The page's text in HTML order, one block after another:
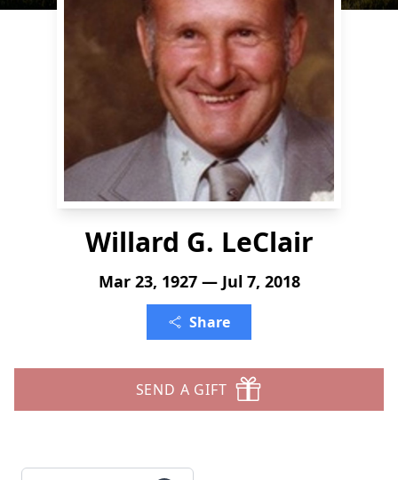
Willard G. LeClair
Mar 23, 1927 — Jul 7, 2018
Share
SEND A GIFT